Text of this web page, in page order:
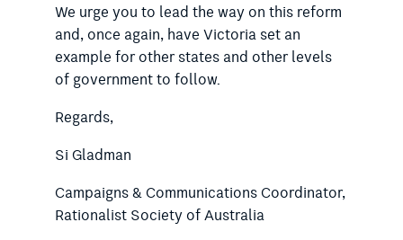
We urge you to lead the way on this reform
and, once again, have Victoria set an
example for other states and other levels
of government to follow.
Regards,
Si Gladman
Campaigns & Communications Coordinator,
Rationalist Society of Australia